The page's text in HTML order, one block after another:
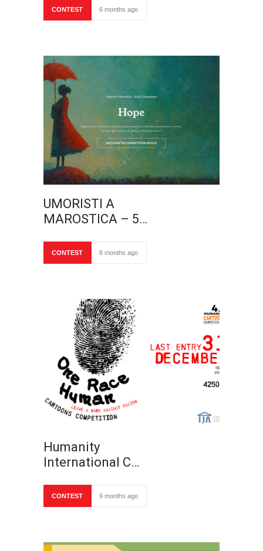
CONTEST 6 months ago
UMORISTI A
MAROSTICA – 5…
CONTEST 8 months ago
Humanity
International C…
CONTEST 9 months ago